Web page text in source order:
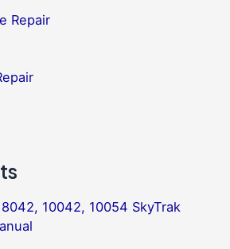
Repair
10042, 10054 SkyTrak